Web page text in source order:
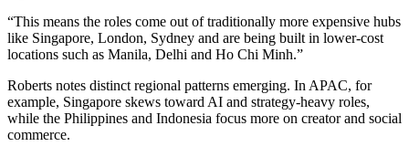
“This means the roles come out of traditionally more expensive hubs
like Singapore, London, Sydney and are being built in lower-cost
locations such as Manila, Delhi and Ho Chi Minh.”
Roberts notes distinct regional patterns emerging. In APAC, for
example, Singapore skews toward AI and strategy-heavy roles,
while the Philippines and Indonesia focus more on creator and social
commerce.